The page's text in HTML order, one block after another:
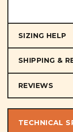
SIZING HELP
SHIPPING &
REVIEWS
TECHNICAL